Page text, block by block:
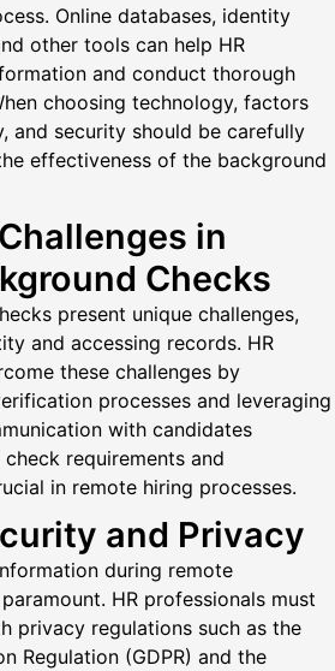
Online databases, identity
other tools can help HR
and conduct thorough
choosing technology, factors
and security should be carefully
effectiveness of the background
in
Checks
present unique challenges,
and accessing records. HR
these challenges by
processes and leveraging
with candidates
requirements and
in remote hiring processes.
and Privacy
during remote
HR professionals must
privacy regulations such as the
Regulation (GDPR) and the